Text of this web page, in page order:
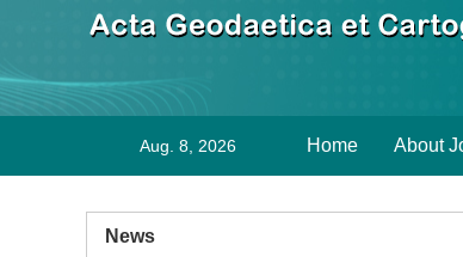
Aug. 8, 2026 Home About
News